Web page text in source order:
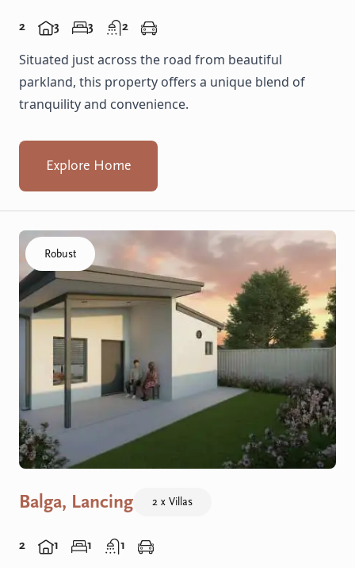
2 3 3 2
Situated just across the road from beautiful
parkland, this property offers a unique blend of
tranquility and convenience.
Explore Home
Click to visit the Balga, Lancing - Villas home
Robust
Balga, Lancing 2 x Villas
2 1 1 1